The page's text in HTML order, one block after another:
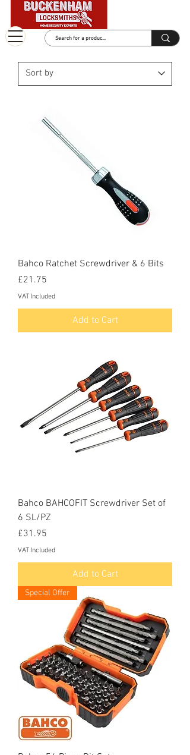
Bahco Ratchet Screwdriver & 6 Bits
Price
£21.75
VAT Included
Add to Cart
Bahco BAHCOFIT Screwdriver Set of
6 SL/PZ
Price
£31.95
VAT Included
Add to Cart
Special Offer